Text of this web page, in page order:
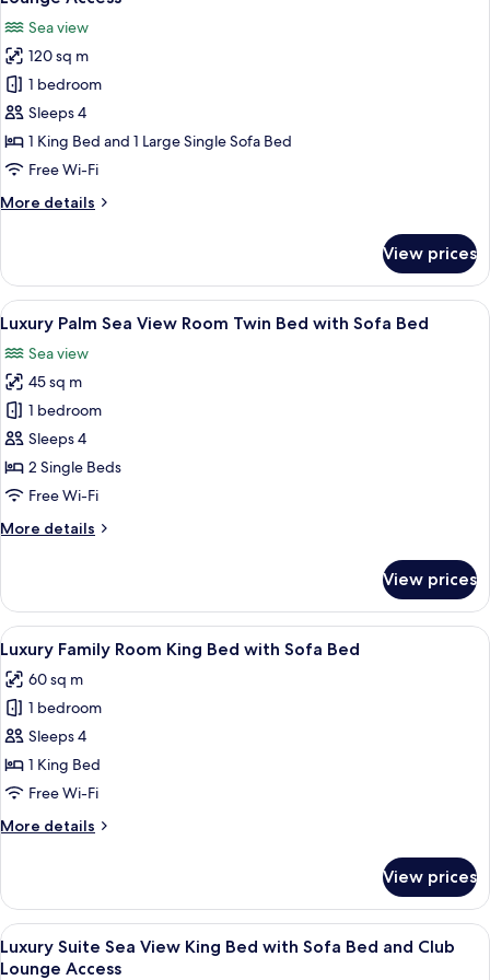
Bed
with
Sofa
Bed
photos
for
Grand
Luxury
Suite
Sea
View
Open
Club
Lounge
Access
Sea view
120 sq m
1 bedroom
Sleeps 4
1 King Bed and 1 Large Single Sofa Bed
Free Wi-Fi
More details
More
Luxury
Suite
Sea
with
Open
Jacuzzi
and
Club
Lounge
Access
View prices
View
all
photos
for
Luxury
Palm
Sea
View
Twin
Sofa
Bed
A modern hotel room with a large
6
Luxury Palm Sea View Room Twin Bed with Sofa Bed
Sea view
45 sq m
1 bedroom
Sleeps 4
2 Single Beds
Free Wi-Fi
More details
More
Palm
Sea
View
Twin
Bed
Sofa
Bed
View prices
View
all
photos
for
Luxury
Family
Room
Bed
Bed
Premium bedding, down duvets,
6
Luxury Family Room King Bed with Sofa Bed
60 sq m
1 bedroom
Sleeps 4
1 King Bed
Free Wi-Fi
More details
More
Family
Room
King
Bed
View prices
View
all
A modern living room with a sofa,
8
Luxury Suite Sea View King Bed with Sofa Bed and Club
Lounge Access